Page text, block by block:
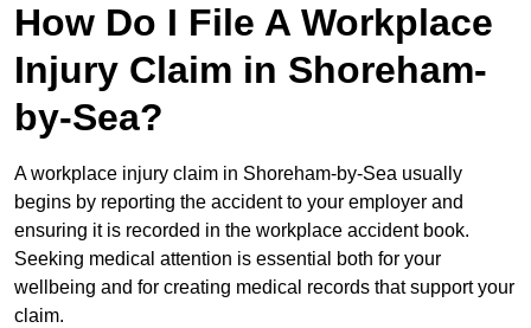
How Do I File A Workplace
Injury Claim in Shoreham-
by-Sea?
A workplace injury claim in Shoreham-by-Sea usually
begins by reporting the accident to your employer and
ensuring it is recorded in the workplace accident book.
Seeking medical attention is essential both for your
wellbeing and for creating medical records that support your
claim.